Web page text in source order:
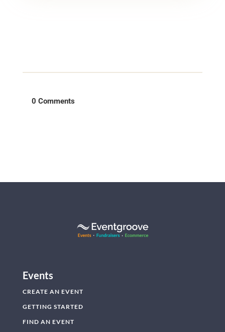
0 Comments
Events
CREATE AN EVENT
GETTING STARTED
FIND AN EVENT